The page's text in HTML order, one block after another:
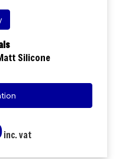
Silicone
inc. vat